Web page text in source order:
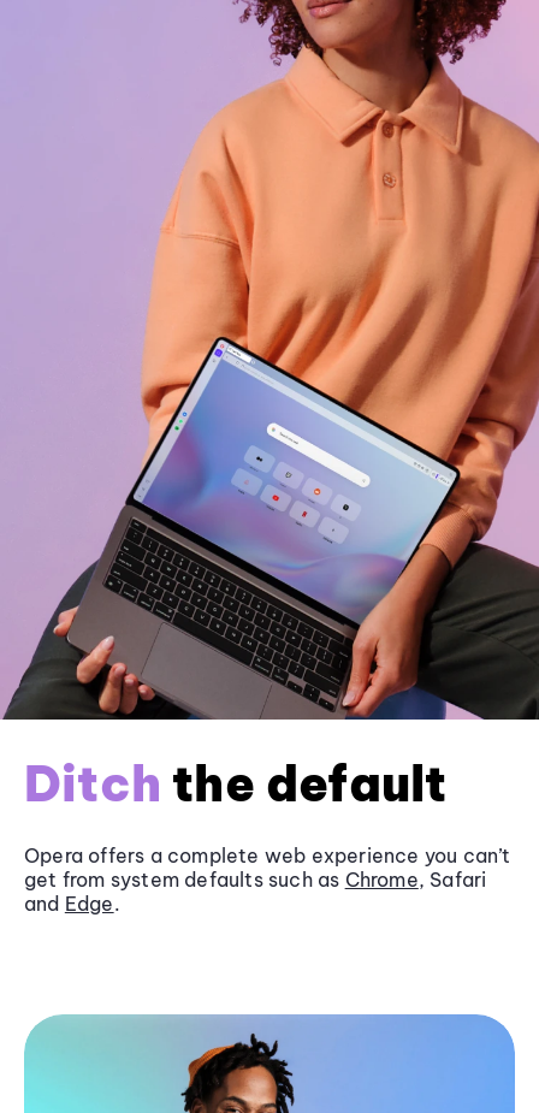
Ditch the default
Opera offers a complete web experience you can’t
get from system defaults such as Chrome, Safari
and Edge.